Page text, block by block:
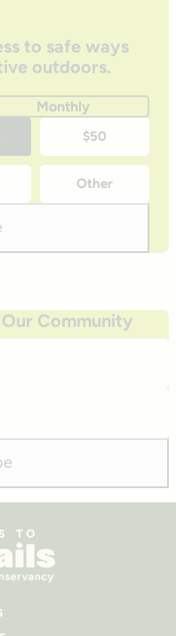
to safe ways
outdoors.
Monthly
$50
Other
Community